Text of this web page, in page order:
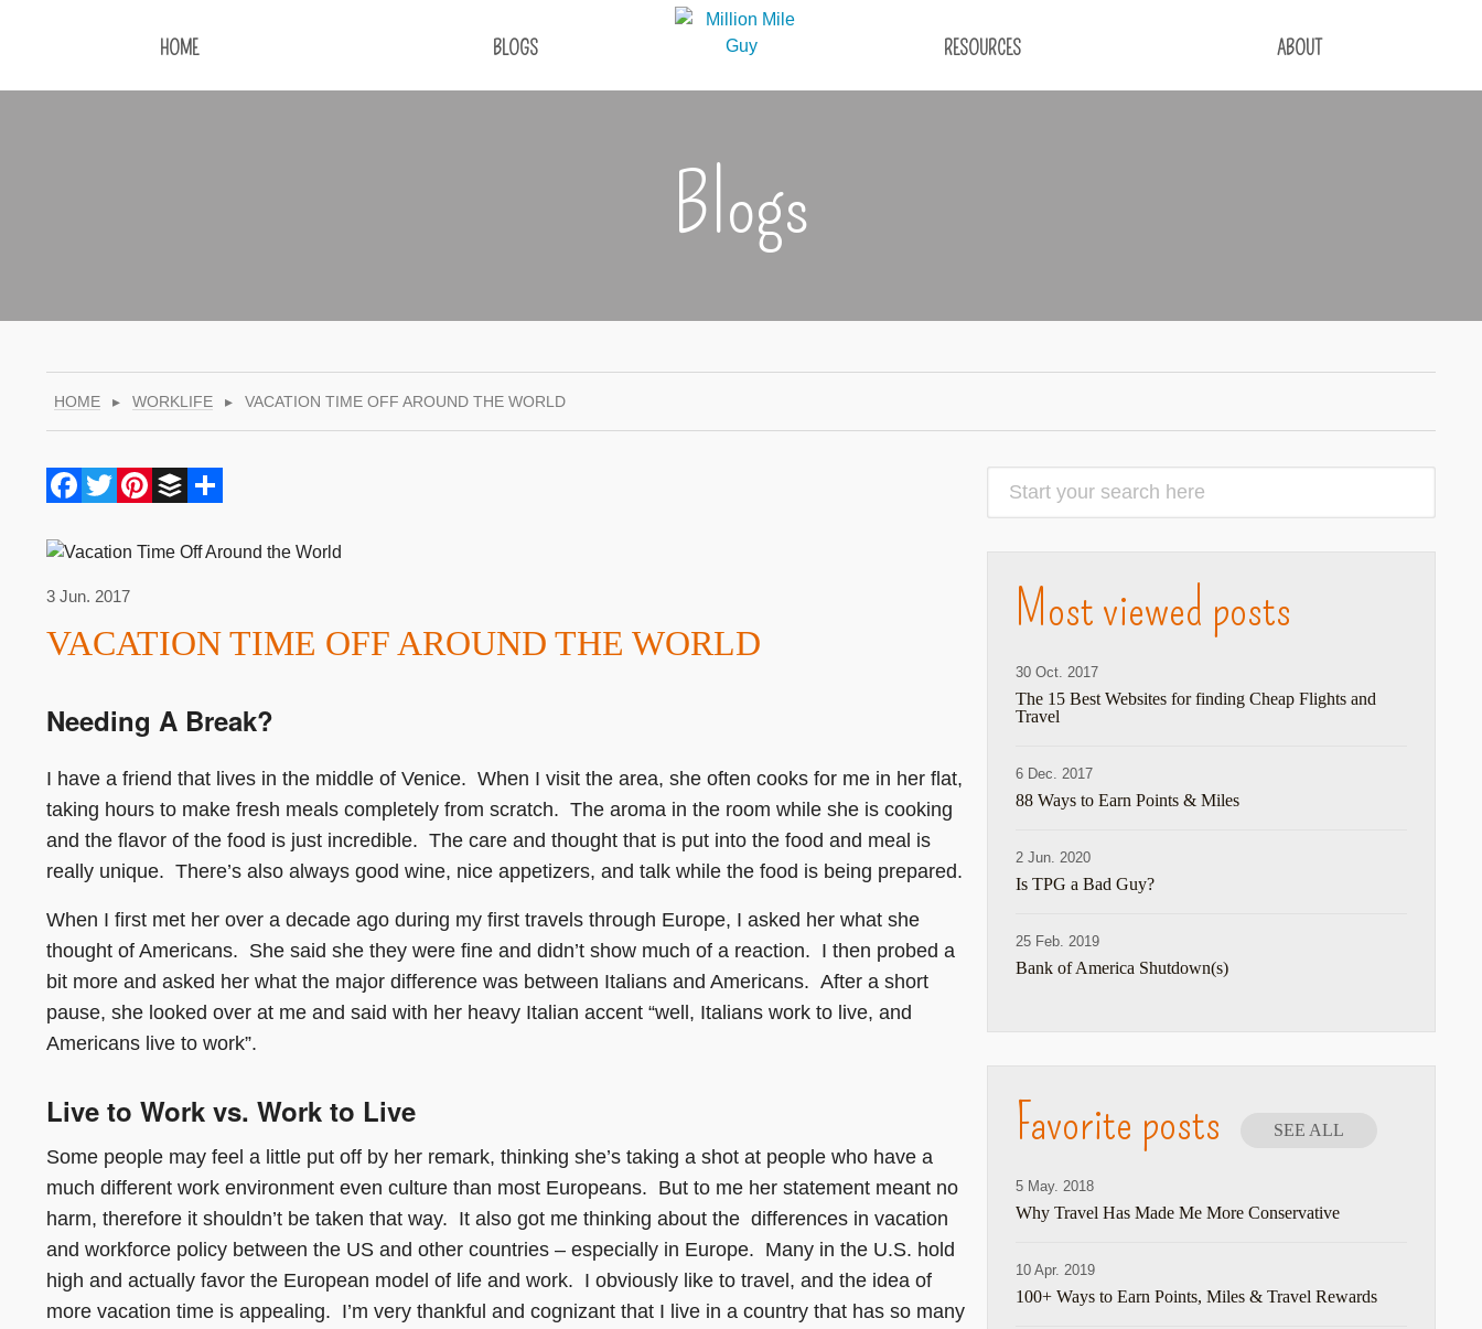
HOME BLOGS RESOURCES ABOUT
Blogs
HOME ▸ WORKLIFE ▸ VACATION TIME OFF AROUND THE WORLD
Facebook
Twitter
Pinterest
Buffer
3 Jun. 2017
VACATION TIME OFF AROUND THE WORLD
Needing A Break?
I have a friend that lives in the middle of Venice. When I visit the area, she often cooks for me in her flat,
taking hours to make fresh meals completely from scratch. The aroma in the room while she is cooking
and the flavor of the food is just incredible. The care and thought that is put into the food and meal is
really unique. There’s also always good wine, nice appetizers, and talk while the food is being prepared.
When I first met her over a decade ago during my first travels through Europe, I asked her what she
thought of Americans. She said she they were fine and didn’t show much of a reaction. I then probed a
bit more and asked her what the major difference was between Italians and Americans. After a short
pause, she looked over at me and said with her heavy Italian accent “well, Italians work to live, and
Americans live to work”.
Live to Work vs. Work to Live
Some people may feel a little put off by her remark, thinking she’s taking a shot at people who have a
much different work environment even culture than most Europeans. But to me her statement meant no
harm, therefore it shouldn’t be taken that way. It also got me thinking about the differences in vacation
and workforce policy between the US and other countries – especially in Europe. Many in the U.S. hold
high and actually favor the European model of life and work. I obviously like to travel, and the idea of
more vacation time is appealing. I’m very thankful and cognizant that I live in a country that has so many
Most viewed posts
30 Oct. 2017
The 15 Best Websites for finding Cheap Flights and
Travel
6 Dec. 2017
88 Ways to Earn Points & Miles
2 Jun. 2020
Is TPG a Bad Guy?
25 Feb. 2019
Bank of America Shutdown(s)
Favorite posts SEE ALL
5 May. 2018
Why Travel Has Made Me More Conservative
10 Apr. 2019
100+ Ways to Earn Points, Miles & Travel Rewards